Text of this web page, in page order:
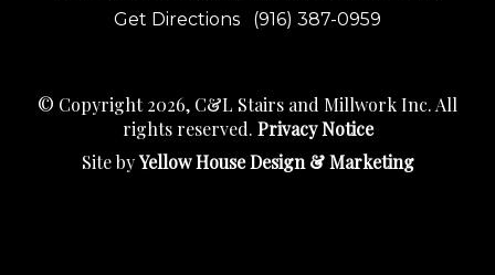
Get Directions
(916) 387-0959
© Copyright 2026, C&L Stairs and Millwork Inc. All
rights reserved. Privacy Notice
Site byYellow House Design & Marketing